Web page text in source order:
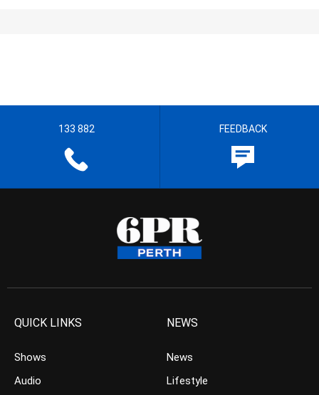
133 882 FEEDBACK
QUICK LINKS
Shows
Audio
NEWS
News
Lifestyle